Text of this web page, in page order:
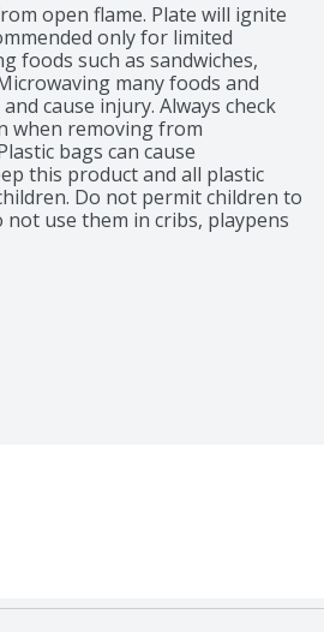
open flame. Plate will ignite
only for limited
foods such as sandwiches,
many foods and
cause injury. Always check
when removing from
bags can cause
this product and all plastic
Do not permit children to
not use them in cribs, playpens